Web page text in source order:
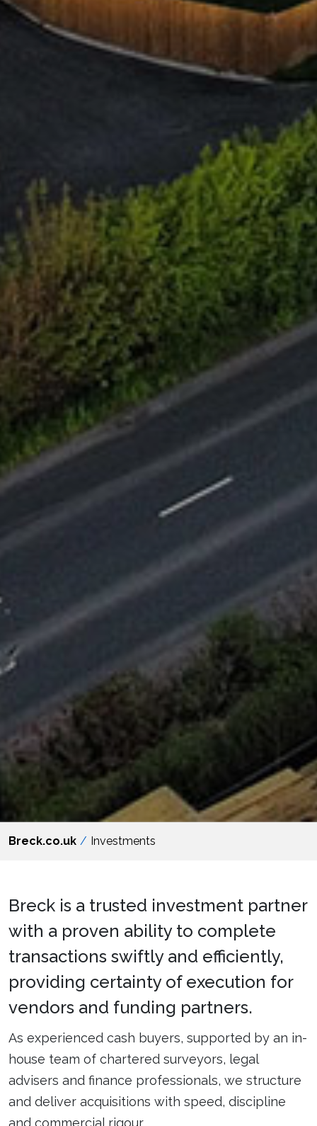
Breck.co.uk Investments
Breck is a trusted investment partner
with a proven ability to complete
transactions swiftly and efficiently,
providing certainty of execution for
vendors and funding partners.
As experienced cash buyers, supported by an in-
house team of chartered surveyors, legal
advisers and finance professionals, we structure
and deliver acquisitions with speed, discipline
and commercial rigour.